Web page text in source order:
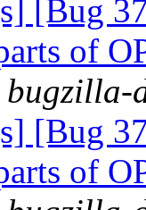
[Bug
of
bugzilla-
[Bug
of